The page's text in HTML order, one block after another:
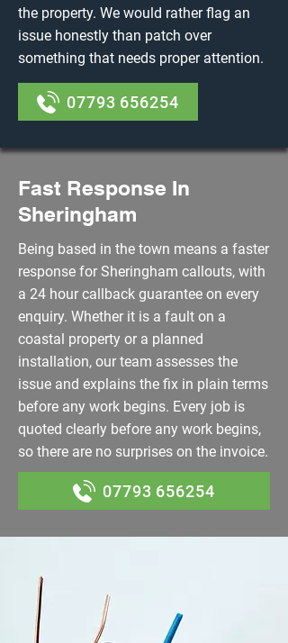
the property. We would rather flag an
issue honestly than patch over
something that needs proper attention.
07793 656254
Fast Response In
Sheringham
Being based in the town means a faster
response for Sheringham callouts, with
a 24 hour callback guarantee on every
enquiry. Whether it is a fault on a
coastal property or a planned
installation, our team assesses the
issue and explains the fix in plain terms
before any work begins. Every job is
quoted clearly before any work begins,
so there are no surprises on the invoice.
07793 656254